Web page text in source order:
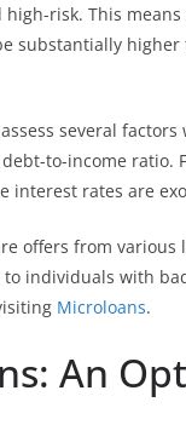
risk. This
substantially
several
to-income ratio.
interest rates are
offers from various
individuals with
Microloans.
An